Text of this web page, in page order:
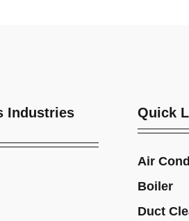
Industries
Quick
Air
Boiler
Duct